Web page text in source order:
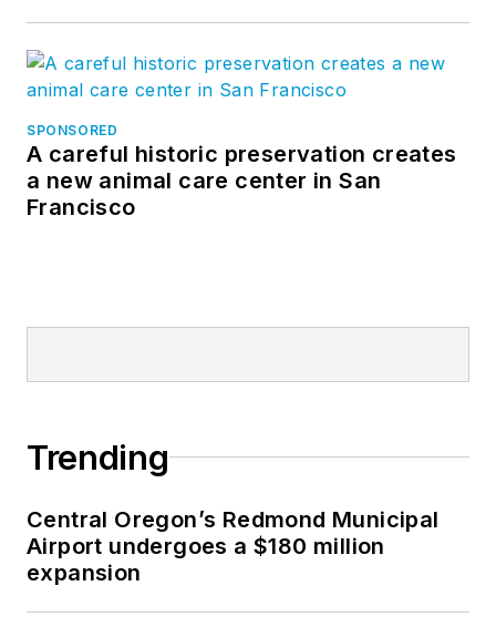
SPONSORED
A careful historic preservation creates
a new animal care center in San
Francisco
Trending
Central Oregon’s Redmond Municipal
Airport undergoes a $180 million
expansion